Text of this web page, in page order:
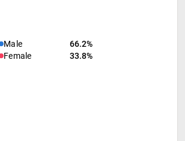
Male
66.2%
Female
33.8%